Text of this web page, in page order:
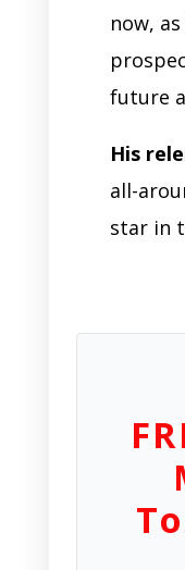
now,
future
His
all-
star in